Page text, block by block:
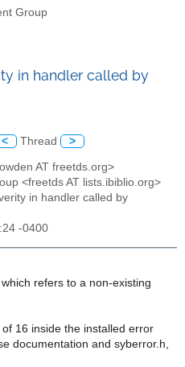
Group
in handler called by
< Thread >
AT freetds.org>
<freetds AT lists.ibiblio.org>
in handler called by
-0400
refers to a non-existing
16 inside the installed error
documentation and syberror.h,